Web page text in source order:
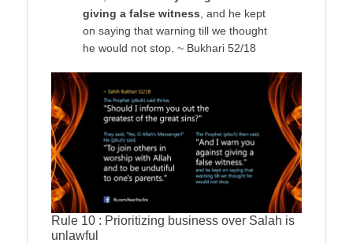
giving a false witness , and he kept
on saying that warning till we thought
he would not stop. ~ Bukhari 52/18
Rule 10 : Prioritizing business over Salah is
unlawful